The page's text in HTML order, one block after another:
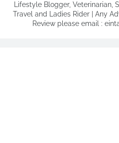
Lifestyle Blogger, Veterinarian,
Travel and Ladies Rider | Any
Review please email :